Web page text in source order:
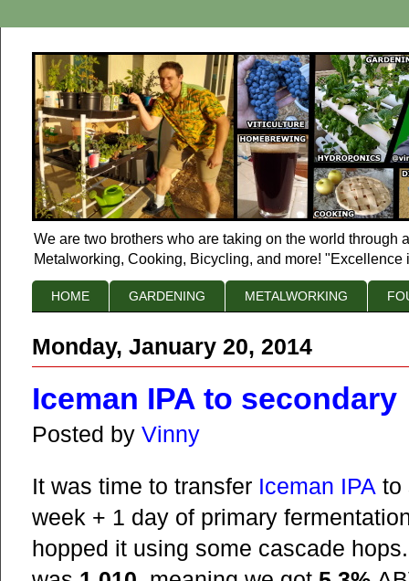
We are two brothers who are taking on the world
Metalworking, Cooking, Bicycling, and more! "Excellence
HOME GARDENING METALWORKING
Monday, January 20, 2014
Iceman IPA to secondary
Posted by Vinny
It was time to transfer Iceman IPA to
week + 1 day of primary
hopped it using some cascade